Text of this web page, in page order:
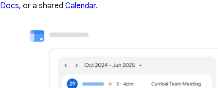
Docs, or a shared Calendar.